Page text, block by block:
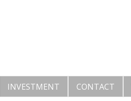
INVESTMENT CONTACT